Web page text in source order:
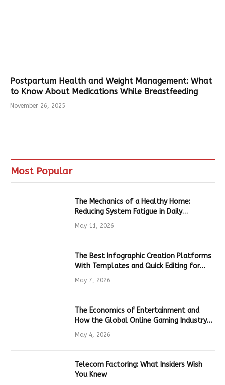
Postpartum Health and Weight Management: What
to Know About Medications While Breastfeeding
November 26, 2025
Most Popular
The Mechanics of a Healthy Home:
Reducing System Fatigue in Daily
Hardware
May 11, 2026
The Best Infographic Creation Platforms
With Templates and Quick Editing for
Marketers and Students
May 7, 2026
The Economics of Entertainment and
How the Global Online Gaming Industry
Drives Tech Innovation
May 4, 2026
Telecom Factoring: What Insiders Wish
You Knew